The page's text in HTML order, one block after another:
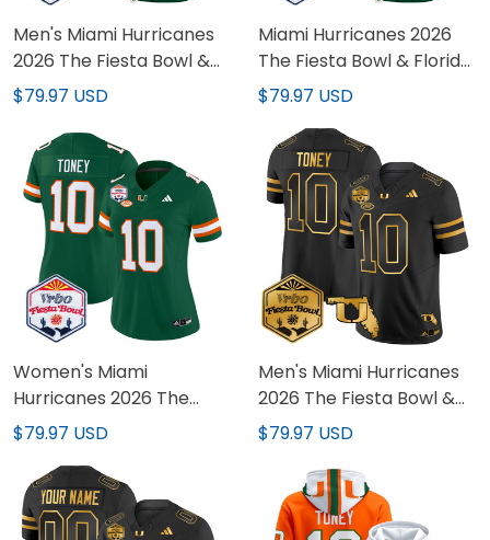
Men's Miami Hurricanes
2026 The Fiesta Bowl &
Florida Patch Vapor
Stitched
$79.97 USD
Miami Hurricanes 2026
The Fiesta Bowl & Florida
Patch Vapor Limited
Stitched
$79.97 USD
Women's Miami
Hurricanes 2026 The
Fiesta Bowl Vapor
Stitched
$79.97 USD
Men's Miami Hurricanes
2026 The Fiesta Bowl &
Florida Patch Gold Vapor
Stitched
$79.97 USD